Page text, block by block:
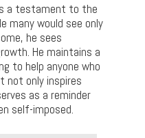
a testament to the
many would see only
he sees
He maintains a
to help anyone who
not only inspires
as a reminder
self-imposed.